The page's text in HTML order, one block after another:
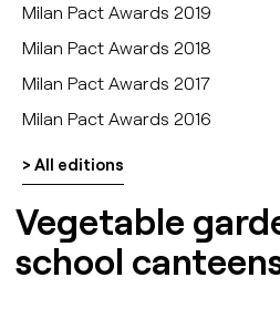
Milan Pact Awards 2019
Milan Pact Awards 2018
Milan Pact Awards 2017
Milan Pact Awards 2016
> All editions
Vegetable
school